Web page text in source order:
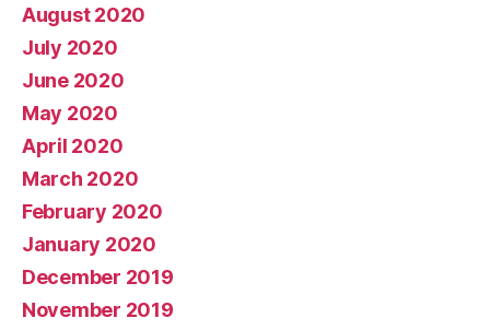
August 2020
July 2020
June 2020
May 2020
April 2020
March 2020
February 2020
January 2020
December 2019
November 2019